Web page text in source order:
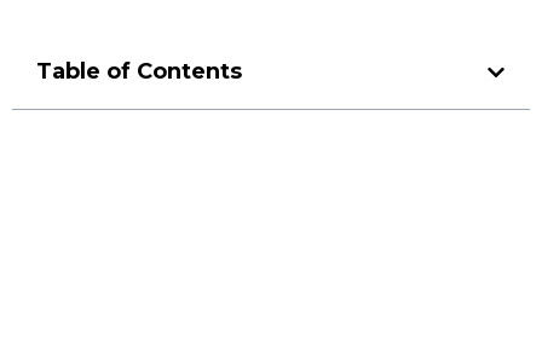
Table of Contents